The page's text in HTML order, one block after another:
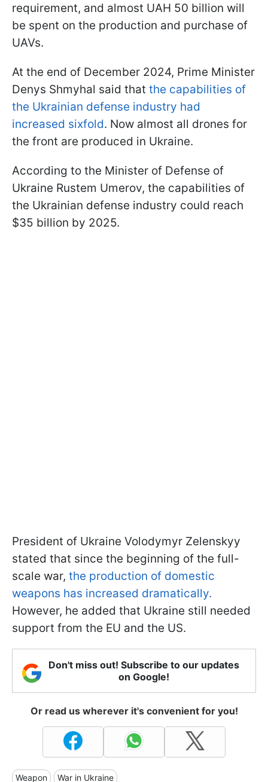
requirement, and almost UAH 50 billion will
be spent on the production and purchase of
UAVs.
At the end of December 2024, Prime Minister
Denys Shmyhal said that the capabilities of
the Ukrainian defense industry had
increased sixfold. Now almost all drones for
the front are produced in Ukraine.
According to the Minister of Defense of
Ukraine Rustem Umerov, the capabilities of
the Ukrainian defense industry could reach
$35 billion by 2025.
President of Ukraine Volodymyr Zelenskyy
stated that since the beginning of the full-
scale war, the production of domestic
weapons has increased dramatically.
However, he added that Ukraine still needed
support from the EU and the US.
Don't miss out! Subscribe to our updates
on Google!
Or read us wherever it's convenient for you!
Weapon War in Ukraine